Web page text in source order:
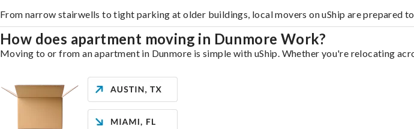
From narrow stairwells to tight parking at older buildings, local movers on uShip are prepared
How does apartment moving in Dunmore Work?
Moving to or from an apartment in Dunmore is simple with uShip. Whether you're relocating